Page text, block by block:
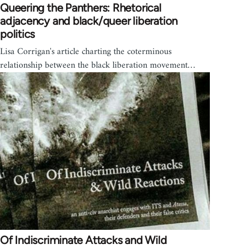
Queering the Panthers: Rhetorical
adjacency and black/queer liberation
politics
Lisa Corrigan's article charting the coterminous
relationship between the black liberation movement…
Of Indiscriminate Attacks and Wild